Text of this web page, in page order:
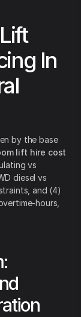
In
by the base
lift hire cost
vs
diesel vs
and (4)
hours,